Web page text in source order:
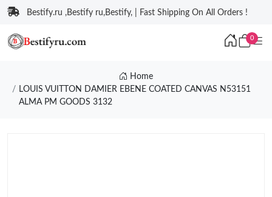
Bestify.ru ,Bestify ru,Bestify, | Fast Shipping On All Orders !
0
Home
LOUIS VUITTON DAMIER EBENE COATED CANVAS N53151
ALMA PM GOODS 3132